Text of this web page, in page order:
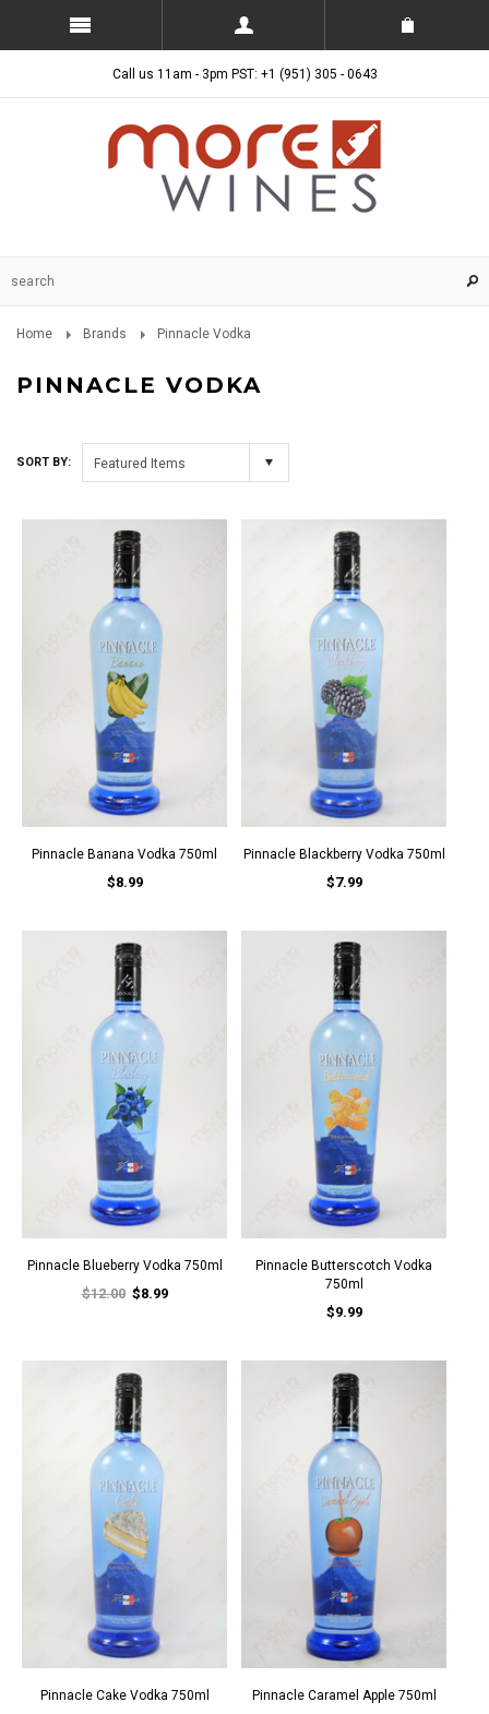
Call us 11am - 3pm PST: +1 (951) 305 - 0643
Home Brands Pinnacle Vodka
PINNACLE VODKA
SORT BY: Featured Items
Pinnacle Banana Vodka 750ml
$8.99
Pinnacle Blackberry Vodka 750ml
$7.99
Pinnacle Blueberry Vodka 750ml
$12.00 $8.99
Pinnacle Butterscotch Vodka
750ml
$9.99
Pinnacle Cake Vodka 750ml Pinnacle Caramel Apple 750ml